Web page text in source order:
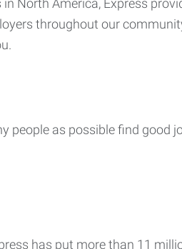
throughout our
people as possible find good
has put more than 11